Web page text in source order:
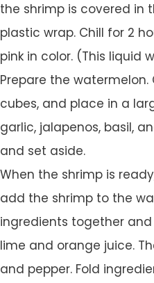
the shrimp is covered in
plastic wrap. Chill for 2
pink in color. (This liquid
Prepare the
cubes, and place in a
garlic, jalapenos, basil,
and set aside.
When the shrimp is
add the shrimp to the
ingredients together
lime and orange juice.
and pepper. Fold